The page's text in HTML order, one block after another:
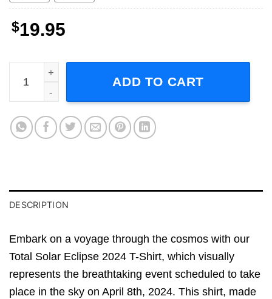
$19.95
Total Solar Eclipse 2024 April 8th 2024 T-Shirt quantity
ADD TO CART
DESCRIPTION
Embark on a voyage through the cosmos with our
Total Solar Eclipse 2024 T-Shirt, which visually
represents the breathtaking event scheduled to take
place in the sky on April 8th, 2024. This shirt, made